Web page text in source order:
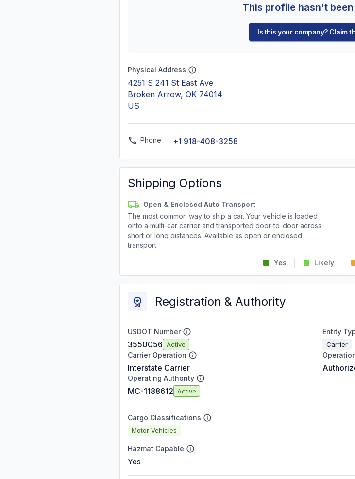
This profile hasn't
Is this your company? Claim
Physical Address
4251 S 241 St East Ave
Broken Arrow, OK 74014
US
Phone +1 918-408-3258
Shipping Options
Open & Enclosed Auto Transport
The most common way to ship a car. Your vehicle is loaded
onto a multi-car carrier and transported door-to-door across
short or long distances. Available as open or enclosed
transport.
Yes Likely
Registration & Authority
USDOT Number
3550056 Active
Entity
Carrier
Carrier Operation
Interstate Carrier
Operating Authority
MC-1188612 Active
Cargo Classifications
Motor Vehicles
Hazmat Capable
Yes